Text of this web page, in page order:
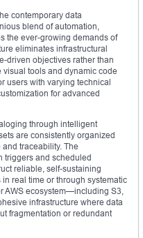
contemporary data
blend of automation,
the ever-growing demands of
eliminates infrastructural
driven objectives rather than
tools and dynamic code
users with varying technical
for advanced
through intelligent
are consistently organized
traceability. The
triggers and scheduled
reliable, self-sustaining
real time or through systematic
AWS ecosystem—including S3,
infrastructure where data
fragmentation or redundant